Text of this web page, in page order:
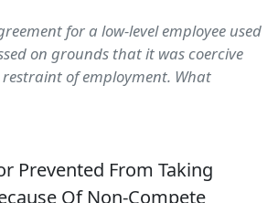
for a low-level employee used
on grounds that it was coercive
of employment. What